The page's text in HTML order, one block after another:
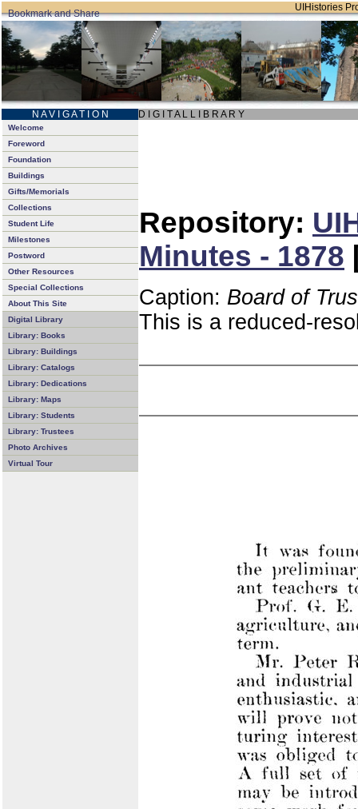
UIHistories
N A V I G A T I O N D I G I T A L L I B R A R Y
Welcome
Foreword
Foundation
Buildings
Gifts/Memorials
Collections
Student Life
Milestones
Postword
Other Resources
Special Collections
About This Site
Digital Library
Library: Books
Library: Buildings
Library: Catalogs
Library: Dedications
Library: Maps
Library: Students
Library: Trustees
Photo Archives
Virtual Tour
Repository:
Minutes - 1878
Caption: Board of
This is a reduced-